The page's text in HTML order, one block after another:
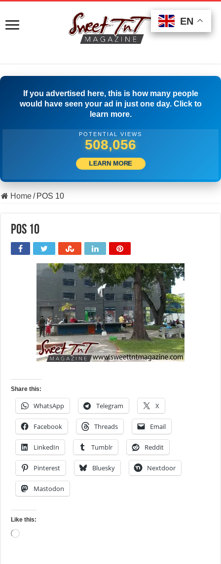
If you advertised here, this is how many people
would have seen your ad in just one day. Click to
learn more.
POTENTIAL VIEWS
518,610
LEARN MORE
Home/ POS 10
POS 10
Share this:
WhatsApp Telegram X
Facebook Threads Email
LinkedIn Tumblr Reddit
Pinterest Bluesky Nextdoor
Mastodon
Like this:
Loading…
EN
EN
EN